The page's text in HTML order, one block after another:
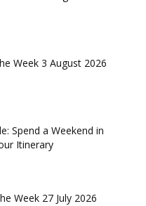
Week 3 August 2026
Spend a Weekend in
Itinerary
Week 27 July 2026